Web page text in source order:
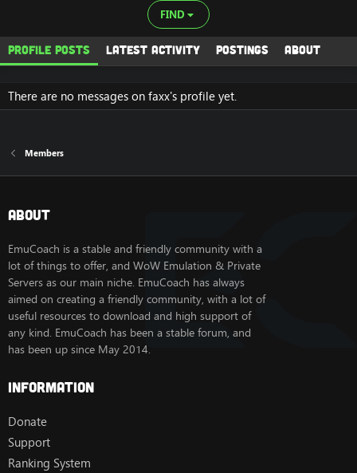
FIND
Profile posts Latest activity Postings About
There are no messages on faxx's profile yet.
Members
About
EmuCoach is a stable and friendly community with a
lot of things to offer, and WoW Emulation & Private
Servers as our main niche. EmuCoach has always
aimed on creating a friendly community, with a lot of
useful resources to download and high support of
any kind. EmuCoach has been a stable forum, and
has been up since May 2014.
Information
Donate
Support
Ranking System